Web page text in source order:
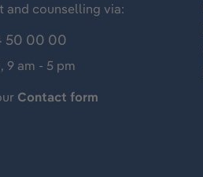
and counselling via:
50 00 00
9 am - 5 pm
Contact form